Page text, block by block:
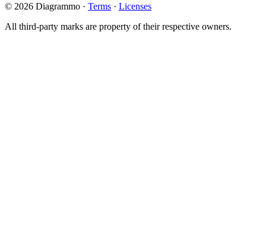
© 2026 Diagrammo · Terms · Licenses
All third-party marks are property of their respective owners.